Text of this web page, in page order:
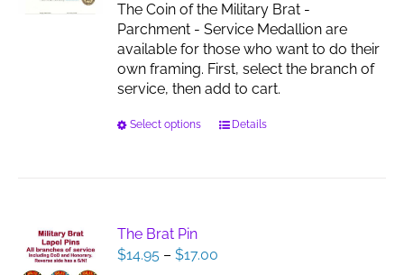
the
product
page
The Coin of the Military Brat -
Parchment - Service Medallion are
available for those who want to do their
own framing. First, select the branch of
service, then add to cart.
Select options
ThisDetails
The Brat Pin
$14.95 – $17.00